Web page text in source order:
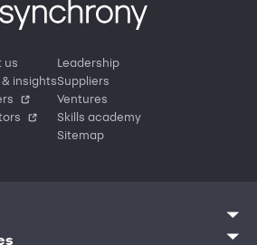
us
insights
Leadership
Suppliers
Ventures
Skills academy
Sitemap